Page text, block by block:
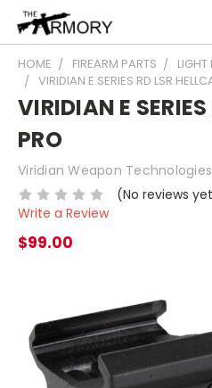
HOME FIREARM PARTS
VIRIDIAN E SERIES RD LSR
VIRIDIAN E
PRO
Viridian Weapon Technologies
(No reviews
Write a Review
$99.00